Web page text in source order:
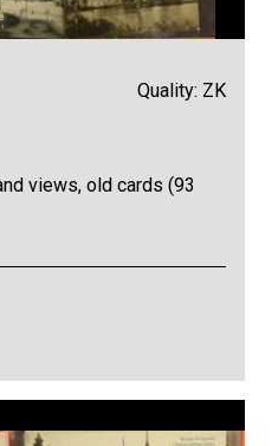
Quality: ZK
views, old cards (93